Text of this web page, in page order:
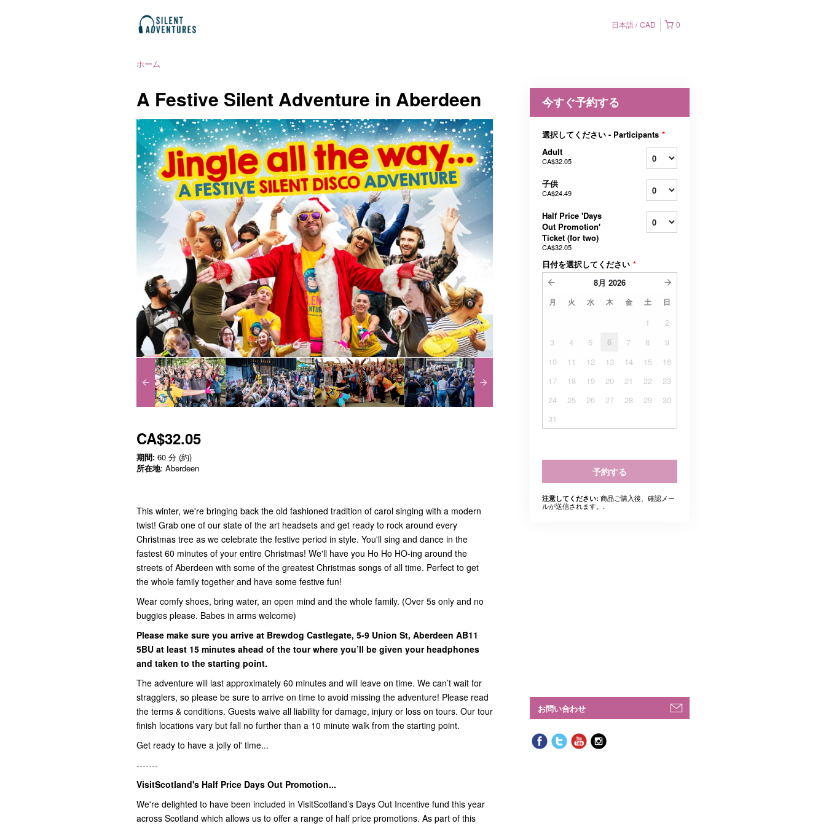
0
日本語 CAD
ホーム
A Festive Silent Adventure in Aberdeen
CA$32.05
期間: 60 分 (約)
所在地: Aberdeen
This winter, we're bringing back the old fashioned tradition of carol singing with a modern
twist! Grab one of our state of the art headsets and get ready to rock around every
Christmas tree as we celebrate the festive period in style. You'll sing and dance in the
fastest 60 minutes of your entire Christmas! We'll have you Ho Ho HO-ing around the
streets of Aberdeen with some of the greatest Christmas songs of all time. Perfect to get
the whole family together and have some festive fun!
Wear comfy shoes, bring water, an open mind and the whole family. (Over 5s only and no
buggies please. Babes in arms welcome)
Please make sure you arrive at Brewdog Castlegate, 5-9 Union St, Aberdeen AB11
5BU at least 15 minutes ahead of the tour where you’ll be given your headphones
and taken to the starting point.
The adventure will last approximately 60 minutes and will leave on time. We can’t wait for
stragglers, so please be sure to arrive on time to avoid missing the adventure! Please read
the terms & conditions. Guests waive all liability for damage, injury or loss on tours. Our tour
finish locations vary but fall no further than a 10 minute walk from the starting point.
Get ready to have a jolly ol' time...
-------
VisitScotland's Half Price Days Out Promotion...
We're delighted to have been included in VisitScotland’s Days Out Incentive fund this year
across Scotland which allows us to offer a range of half price promotions. As part of this
今すぐ予約する
選択してください - Participants *
Adult
CA$32.05
子供
CA$24.49
Half Price 'Days
Out Promotion'
Ticket (for two)
CA$32.05
日付を選択してください *
8月 2026
月 火 水 木 金 土 日
1
2
3
4 5 6 7 8
9
10
11 12 13 14 15
16
17
18 19 20 21 22
23
24
25 26 27 28 29
30
31
予約する
注意してください: 商品ご購入後、確認メー
ルが送信されます。.
お問い合わせ